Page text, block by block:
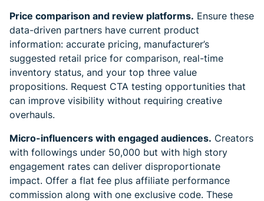
Price comparison and review platforms. Ensure these
data-driven partners have current product
information: accurate pricing, manufacturer’s
suggested retail price for comparison, real-time
inventory status, and your top three value
propositions. Request CTA testing opportunities that
can improve visibility without requiring creative
overhauls.
Micro-influencers with engaged audiences. Creators
with followings under 50,000 but with high story
engagement rates can deliver disproportionate
impact. Offer a flat fee plus affiliate performance
commission along with one exclusive code. These